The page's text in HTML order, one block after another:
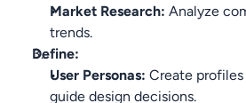
Market Research: Analyze
trends.
Define:
User Personas: Create
guide design decisions.